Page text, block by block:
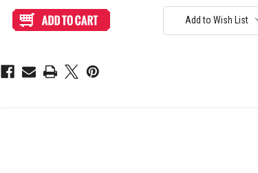
Orange
LB-
Orange
LB-
Add to Wish List